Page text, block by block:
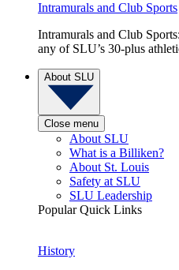
Intramurals and Club Sports
Intramurals and Club
any of SLU’s 30-plus
About SLU
Close menu
About SLU
What is a Billiken?
About St. Louis
Safety at SLU
SLU Leadership
Popular Quick Links
History